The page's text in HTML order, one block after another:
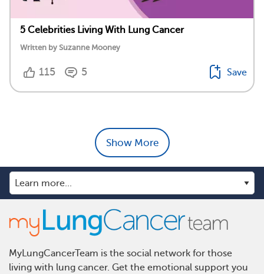
5 Celebrities Living With Lung Cancer
Written by Suzanne Mooney
115 5 Save
Show More
MyLungCancerTeam is the social network for those
living with lung cancer. Get the emotional support you